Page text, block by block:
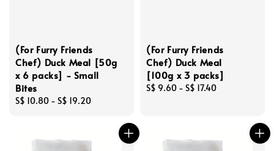
(For Furry Friends
Chef) Duck Meal [50g
x 6 packs] - Small
Bites
Regular
S$ 10.80 - S$ 19.20
(For Furry Friends
Chef) Duck Meal
[100g x 3 packs]
Regular
S$ 9.60 - S$ 17.40